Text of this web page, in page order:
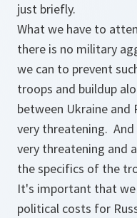
just briefly.
What we have to
there is no military
we can to prevent
troops and buildup
between Ukraine and
very threatening.
very threatening and
the specifics of the
It's important that we
political costs for